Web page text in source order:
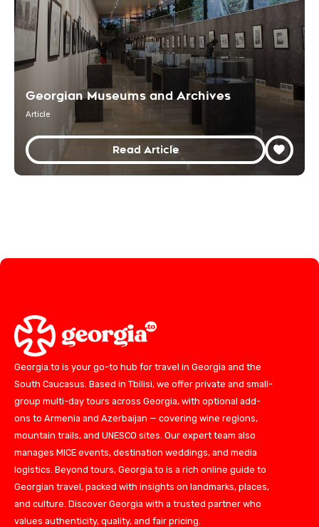
Georgian Museums and Archives
Article
Read Article
Georgia.to is your go-to hub for travel in Georgia and the
South Caucasus. Based in Tbilisi, we offer private and small-
group multi-day tours across Georgia, with optional add-
ons to Armenia and Azerbaijan — covering wine regions,
mountain trails, and UNESCO sites. Our expert team also
manages MICE events, destination weddings, and media
logistics. Beyond tours, Georgia.to is a rich online guide to
Georgian travel, packed with insights on landmarks, places,
and culture. Discover Georgia with a trusted partner who
values authenticity, quality, and fair pricing.